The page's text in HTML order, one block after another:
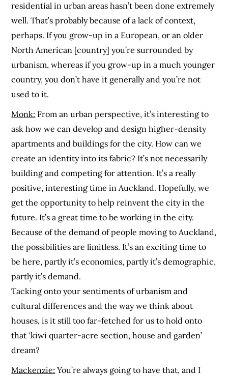
residential in urban areas hasn’t been done extremely
well. That’s probably because of a lack of context,
perhaps. If you grow-up in a European, or an older
North American [country] you’re surrounded by
urbanism, whereas if you grow-up in a much younger
country, you don’t have it generally and you’re not
used to it.
Monk: From an urban perspective, it’s interesting to
ask how we can develop and design higher-density
apartments and buildings for the city. How can we
create an identity into its fabric? It’s not necessarily
building and competing for attention. It’s a really
positive, interesting time in Auckland. Hopefully, we
get the opportunity to help reinvent the city in the
future. It’s a great time to be working in the city.
Because of the demand of people moving to Auckland,
the possibilities are limitless. It’s an exciting time to
be here, partly it’s economics, partly it’s demographic,
partly it’s demand.
Tacking onto your sentiments of urbanism and
cultural differences and the way we think about
houses, is it still too far-fetched for us to hold onto
that ‘kiwi quarter-acre section, house and garden’
dream?
Mackenzie: You’re always going to have that, and I